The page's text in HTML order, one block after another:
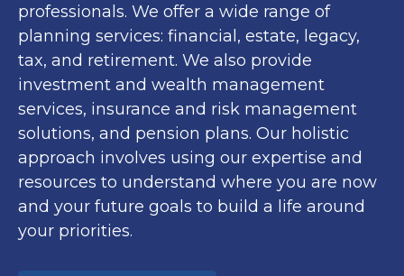
professionals. We offer a wide range of
planning services: financial, estate, legacy,
tax, and retirement. We also provide
investment and wealth management
services, insurance and risk management
solutions, and pension plans. Our holistic
approach involves using our expertise and
resources to understand where you are now
and your future goals to build a life around
your priorities.